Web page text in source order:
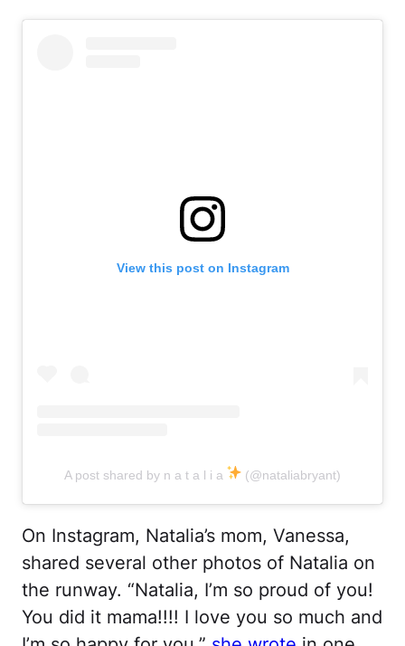
View this post on Instagram
A post shared by n a t a l i a (@nataliabryant)
On Instagram, Natalia’s mom, Vanessa,
shared several other photos of Natalia on
the runway. “Natalia, I’m so proud of you!
You did it mama!!!! I love you so much and